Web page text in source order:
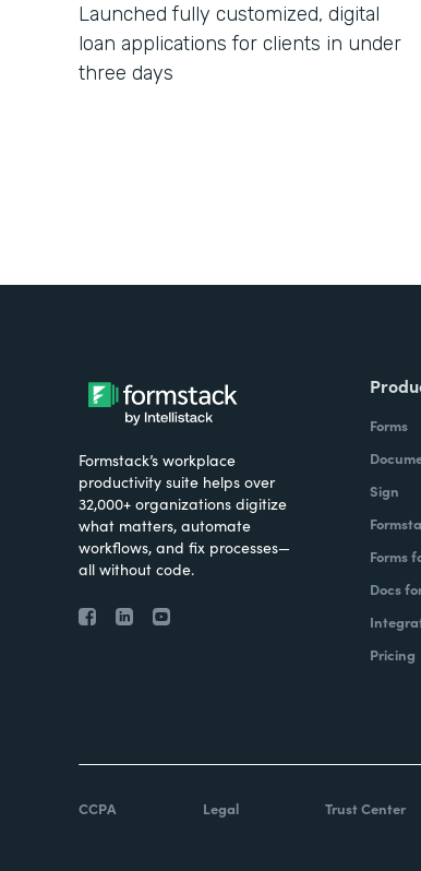
Launched fully customized, digital
loan applications for clients in under
three days
Formstack’s workplace
productivity suite helps over
32,000+ organizations digitize
what matters, automate
workflows, and fix processes—
all without code.
Forms
Sign
Forms
Docs
Pricing
CCPA Legal Trust Center